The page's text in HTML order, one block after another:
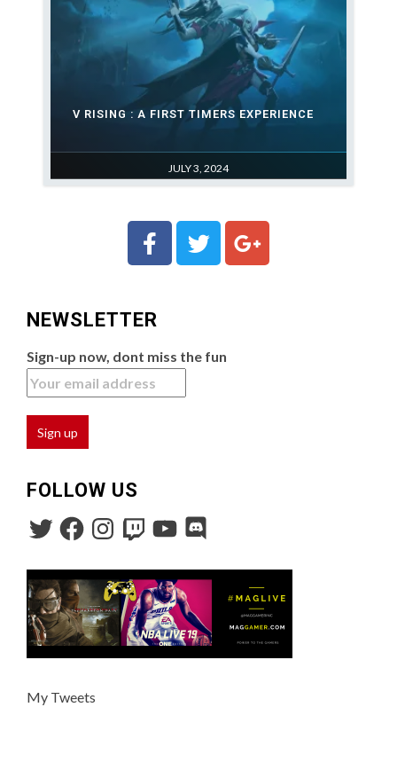
JULY 3, 2024
V RISING : A FIRST TIMERS EXPERIENCE
NEWSLETTER
Sign-up now, dont miss the fun
FOLLOW US
My Tweets